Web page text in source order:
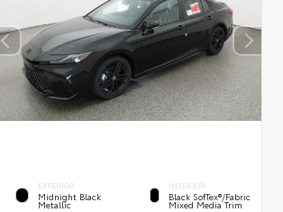
EXTERIOR
Midnight Black
Metallic
INTERIOR
Black SofTex®/fabric
Mixed Media Trim